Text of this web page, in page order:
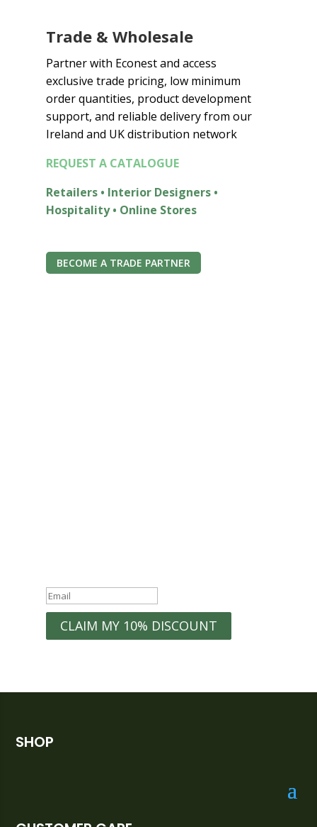
Trade & Wholesale
Partner with Econest and access
exclusive trade pricing, low minimum
order quantities, product development
support, and reliable delivery from our
Ireland and UK distribution network
REQUEST A CATALOGUE
Retailers • Interior Designers •
Hospitality • Online Stores
BECOME A TRADE PARTNER
CLAIM MY 10% DISCOUNT
SHOP